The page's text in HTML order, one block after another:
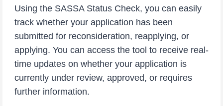
Using the SASSA Status Check, you can easily
track whether your application has been
submitted for reconsideration, reapplying, or
applying. You can access the tool to receive real-
time updates on whether your application is
currently under review, approved, or requires
further information.